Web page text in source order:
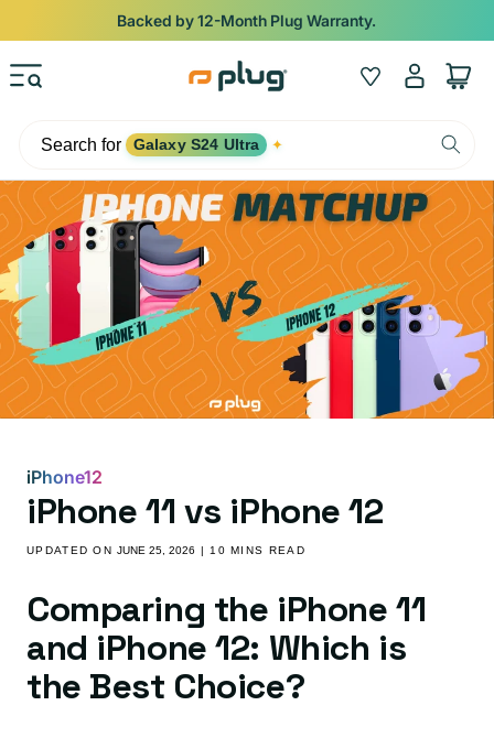
Skip to content
Backed by 12-Month Plug Warranty.
Wishlist
Log
in
Cart
Search for Galaxy S24 Ultra ✦
iPhone12
iPhone 11 vs iPhone 12
UPDATED ONJUNE 25, 2026 | 10 MINS READ
Comparing the iPhone 11
and iPhone 12: Which is
the Best Choice?